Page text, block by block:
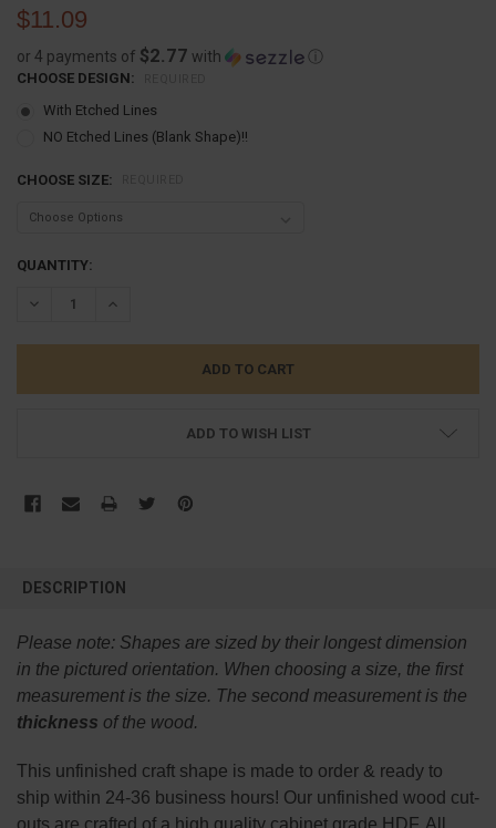
$11.09
or 4 payments of $2.77 with ⓘ
CHOOSE DESIGN:
With Etched Lines
NO Etched Lines (Blank Shape)!!
CHOOSE SIZE:
CURRENT
QUANTITY:
DECREASE QUANTITY:INCREASE QUANTITY:
ADD TO WISH LIST
BOUGHT
SELECT
ADD
DESCRIPTION
Please note: Shapes are sized by their longest dimension
in the pictured orientation. When choosing a size, the first
measurement is the size. The second measurement is the
thickness of the wood.
This unfinished craft shape is made to order & ready to
ship within 24-36 business hours! Our unfinished wood cut-
outs are crafted of a high quality cabinet grade HDF. All